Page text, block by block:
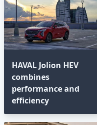
HAVAL Jolion HEV
combines
performance and
efficiency